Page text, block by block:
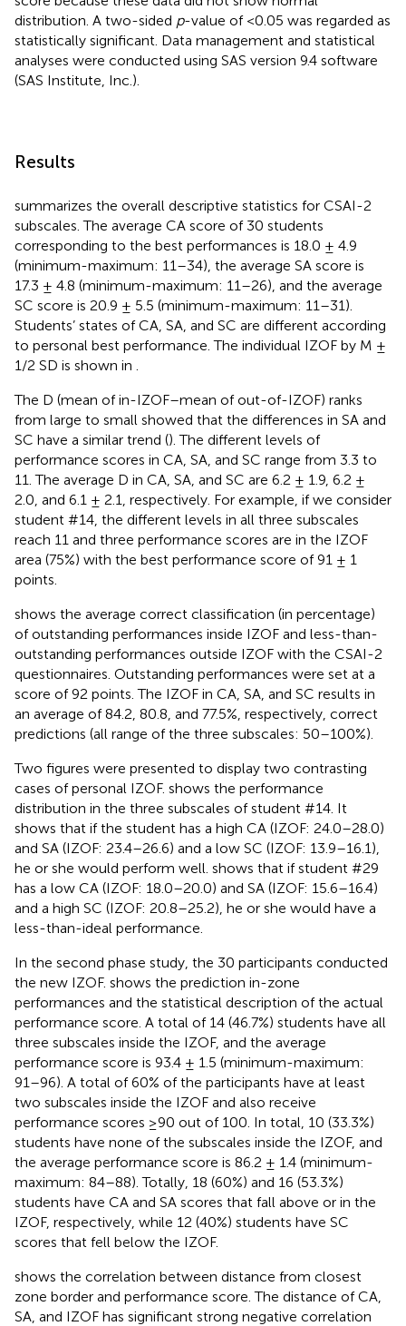
distribution. A two-sided p-value of <0.05 was regarded as
statistically significant. Data management and statistical
analyses were conducted using SAS version 9.4 software
(SAS Institute, Inc.).
Results
summarizes the overall descriptive statistics for CSAI-2
subscales. The average CA score of 30 students
corresponding to the best performances is 18.0 ± 4.9
(minimum-maximum: 11–34), the average SA score is
17.3 ± 4.8 (minimum-maximum: 11–26), and the average
SC score is 20.9 ± 5.5 (minimum-maximum: 11–31).
Students’ states of CA, SA, and SC are different according
to personal best performance. The individual IZOF by M ±
1/2 SD is shown in
The D (mean of in-IZOF–mean of out-of-IZOF) ranks
from large to small showed that the differences in SA and
SC have a similar trend (). The different levels of
performance scores in CA, SA, and SC range from 3.3 to
11. The average D in CA, SA, and SC are 6.2 ± 1.9, 6.2 ±
2.0, and 6.1 ± 2.1, respectively. For example, if we consider
student #14, the different levels in all three subscales
reach 11 and three performance scores are in the IZOF
area (75%) with the best performance score of 91 ± 1
points.
shows the average correct classification (in percentage)
of outstanding performances inside IZOF and less-than-
outstanding performances outside IZOF with the CSAI-2
questionnaires. Outstanding performances were set at a
score of 92 points. The IZOF in CA, SA, and SC results in
an average of 84.2, 80.8, and 77.5%, respectively, correct
predictions (all range of the three subscales: 50–100%).
Two figures were presented to display two contrasting
cases of personal IZOF. shows the performance
distribution in the three subscales of student #14. It
shows that if the student has a high CA (IZOF: 24.0–28.0)
and SA (IZOF: 23.4–26.6) and a low SC (IZOF: 13.9–16.1),
he or she would perform well. shows that if student #29
has a low CA (IZOF: 18.0–20.0) and SA (IZOF: 15.6–16.4)
and a high SC (IZOF: 20.8–25.2), he or she would have a
less-than-ideal performance.
In the second phase study, the 30 participants conducted
the new IZOF. shows the prediction in-zone
performances and the statistical description of the actual
performance score. A total of 14 (46.7%) students have all
three subscales inside the IZOF, and the average
performance score is 93.4 ± 1.5 (minimum-maximum:
91–96). A total of 60% of the participants have at least
two subscales inside the IZOF and also receive
performance scores ≥90 out of 100. In total, 10 (33.3%)
students have none of the subscales inside the IZOF, and
the average performance score is 86.2 ± 1.4 (minimum-
maximum: 84–88). Totally, 18 (60%) and 16 (53.3%)
students have CA and SA scores that fall above or in the
IZOF, respectively, while 12 (40%) students have SC
scores that fell below the IZOF.
shows the correlation between distance from closest
zone border and performance score. The distance of CA,
SA, and IZOF has significant strong negative correlation